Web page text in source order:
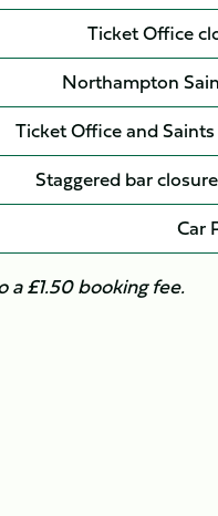
Ticket Office
Northampton
Ticket Office and
Staggered bar
Car
£1.50 booking fee.